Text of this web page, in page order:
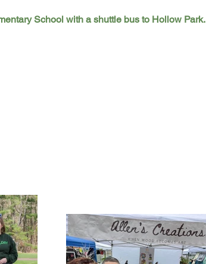
School with a shuttle bus to Hollow Park.